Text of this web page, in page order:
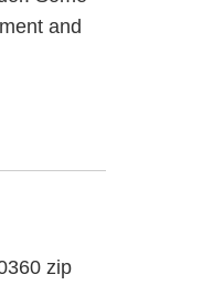
and
zip